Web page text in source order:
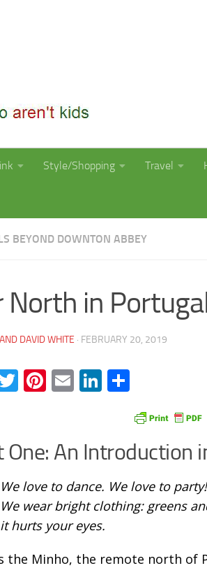
Style/Shopping Travel
BEYOND DOWNTON ABBEY
North in
DAVID WHITE · FEBRUARY 20, 2019
Twitter
Pinterest
EmailLinkedIn
One: An Introduction
We love to dance. We love to
We wear bright clothing: greens
it hurts your eyes.
the Minho, the remote north of